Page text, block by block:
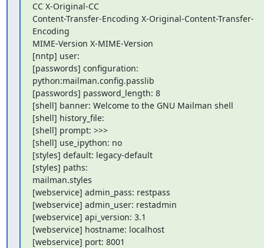
CC X-Original-CC
Content-Transfer-Encoding X-Original-Content-Transfer-
Encoding
MIME-Version X-MIME-Version
[nntp] user:
[passwords] configuration:
python:mailman.config.passlib
[passwords] password_length: 8
[shell] banner: Welcome to the GNU Mailman shell
[shell] history_file:
[shell] prompt: >>>
[shell] use_ipython: no
[styles] default: legacy-default
[styles] paths:
mailman.styles
[webservice] admin_pass: restpass
[webservice] admin_user: restadmin
[webservice] api_version: 3.1
[webservice] hostname: localhost
[webservice] port: 8001